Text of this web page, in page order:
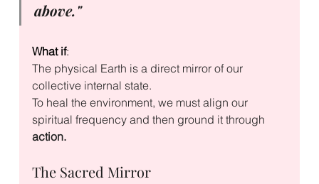
above."
What if:
The physical Earth is a direct mirror of our
collective internal state.
To heal the environment, we must align our
spiritual frequency and then ground it through
action.
The Sacred Mirror